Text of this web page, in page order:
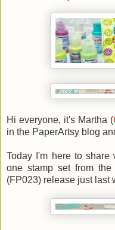
Hi everyone, it's Martha (
in the PaperArtsy blog
Today I'm here to
one stamp set from
(FP023) release just last